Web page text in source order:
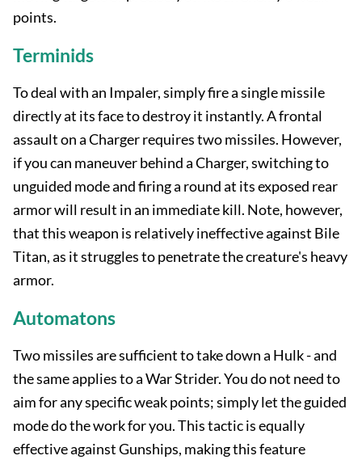
points.
Terminids
To deal with an Impaler, simply fire a single missile
directly at its face to destroy it instantly. A frontal
assault on a Charger requires two missiles. However,
if you can maneuver behind a Charger, switching to
unguided mode and firing a round at its exposed rear
armor will result in an immediate kill. Note, however,
that this weapon is relatively ineffective against Bile
Titan, as it struggles to penetrate the creature's heavy
armor.
Automatons
Two missiles are sufficient to take down a Hulk - and
the same applies to a War Strider. You do not need to
aim for any specific weak points; simply let the guided
mode do the work for you. This tactic is equally
effective against Gunships, making this feature